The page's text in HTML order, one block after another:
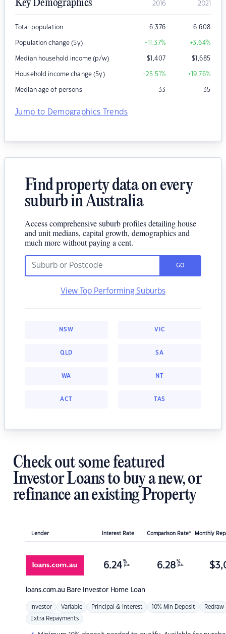
Key Demographics 2016 2021
Total population 6,376 6,608
Population change (5y) +11.37% +3.64%
Median household income (p/w) $1,407 $1,685
Household income change (5y) +25.51% +19.76%
Median age of persons 33 35
Jump to Demographics Trends
Find property data on every
suburb in Australia
Access comprehensive suburb profiles detailing house
and unit medians, capital growth, demographics and
much more without paying a cent.
GO
View Top Performing Suburbs
NSW VIC
QLD SA
WA NT
ACT TAS
Check out some featured
Investor Loans to buy a new, or
refinance an existing Property
Lender Interest Rate Comparison Rate* Monthly
loans.com.au Bare Investor Home Loan
6.24 %
p.a. 6.28 %
p.a. $
Investor Variable Principal & Interest 10% Min Deposit Redraw
Extra Repayments